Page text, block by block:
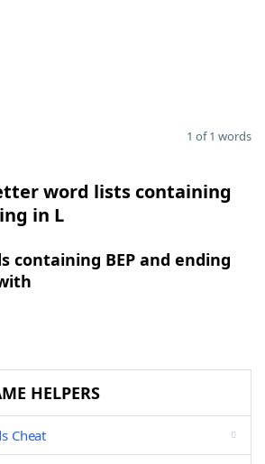
1 of 1 words
word lists containing
in L
containing BEP and ending
HELPERS
Cheat